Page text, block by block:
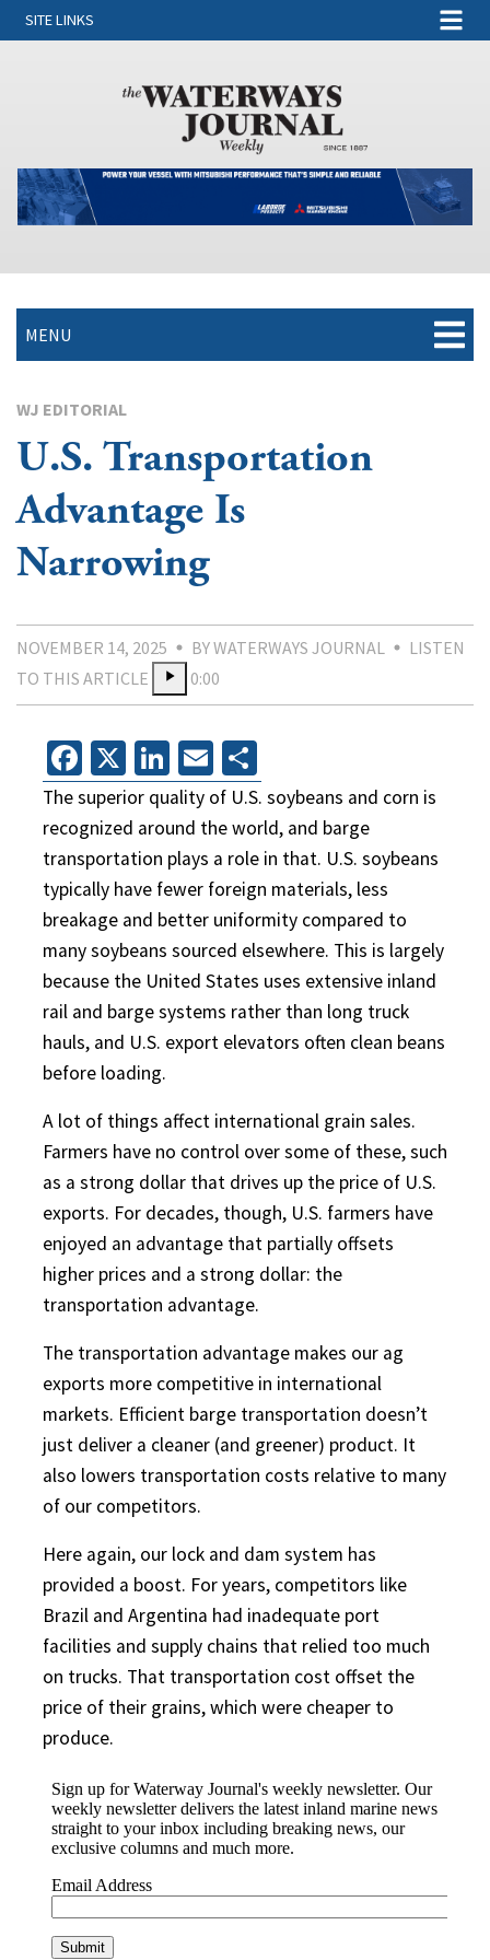
SITE LINKS
MENU
WJ EDITORIAL
U.S. Transportation
Advantage Is
Narrowing
NOVEMBER 14, 2025 BY WATERWAYS JOURNAL
LISTEN
TO THIS ARTICLE
0:00
Facebook
X LinkedIn
Email
The superior quality of U.S. soybeans and corn is
recognized around the world, and barge
transportation plays a role in that. U.S. soybeans
typically have fewer foreign materials, less
breakage and better uniformity compared to
many soybeans sourced elsewhere. This is largely
because the United States uses extensive inland
rail and barge systems rather than long truck
hauls, and U.S. export elevators often clean beans
before loading.
A lot of things affect international grain sales.
Farmers have no control over some of these, such
as a strong dollar that drives up the price of U.S.
exports. For decades, though, U.S. farmers have
enjoyed an advantage that partially offsets
higher prices and a strong dollar: the
transportation advantage.
The transportation advantage makes our ag
exports more competitive in international
markets. Efficient barge transportation doesn’t
just deliver a cleaner (and greener) product. It
also lowers transportation costs relative to many
of our competitors.
Here again, our lock and dam system has
provided a boost. For years, competitors like
Brazil and Argentina had inadequate port
facilities and supply chains that relied too much
on trucks. That transportation cost offset the
price of their grains, which were cheaper to
produce.